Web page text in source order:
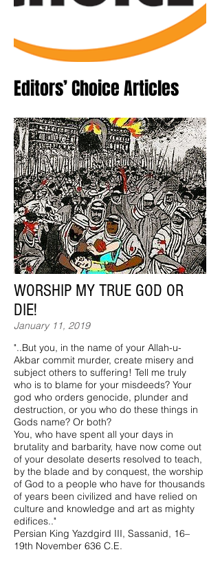
Editors’ Choice Articles
WORSHIP MY TRUE GOD OR
DIE!
January 11, 2019
"..But you, in the name of your Allah-u-
Akbar commit murder, create misery and
subject others to suffering! Tell me truly
who is to blame for your misdeeds? Your
god who orders genocide, plunder and
destruction, or you who do these things in
Gods name? Or both?
You, who have spent all your days in
brutality and barbarity, have now come out
of your desolate deserts resolved to teach,
by the blade and by conquest, the worship
of God to a people who have for thousands
of years been civilized and have relied on
culture and knowledge and art as mighty
edifices.."
Persian King Yazdgird III, Sassanid, 16–
19th November 636 C.E.